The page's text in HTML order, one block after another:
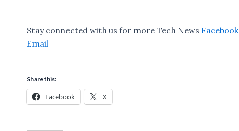
Stay connected with us for more Tech News Facebook
Email
Share this:
Facebook X